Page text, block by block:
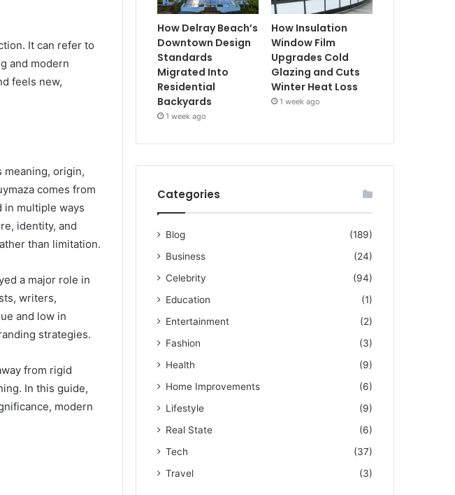
It can refer to
and modern
feels new,
meaning, origin,
comes from
in multiple ways
identity, and
than limitation.
a major role in
writers,
and low in
strategies.
from rigid
In this guide,
modern
How Delray Beach’s
Downtown Design
Standards
Migrated Into
Residential
Backyards
1 week ago
How Insulation
Window Film
Upgrades Cold
Glazing and Cuts
Winter Heat Loss
1 week ago
Categories
Blog
(189)
Business
(24)
Celebrity
(94)
Education
(1)
Entertainment
(2)
Fashion
(3)
Health
(9)
Home Improvements
(6)
Lifestyle
(9)
Real State
(6)
Tech
(37)
Travel
(3)